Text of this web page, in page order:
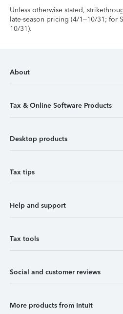
Unless otherwise stated,
late-season pricing (4/1–10/31; for
10/31).
About
Tax & Online Software Products
Desktop products
Tax tips
Help and support
Tax tools
Social and customer reviews
More products from Intuit